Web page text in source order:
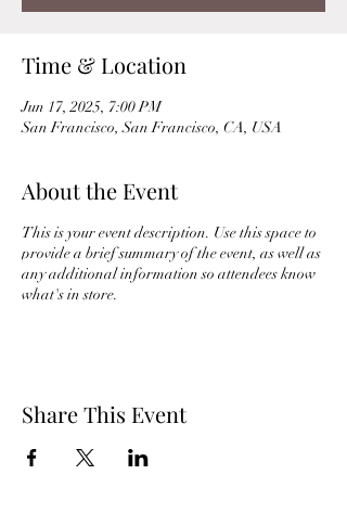
Time & Location
Jun 17, 2025, 7:00 PM
San Francisco, San Francisco, CA, USA
About the Event
This is your event description. Use this space to
provide a brief summary of the event, as well as
any additional information so attendees know
what's in store.
Share This Event